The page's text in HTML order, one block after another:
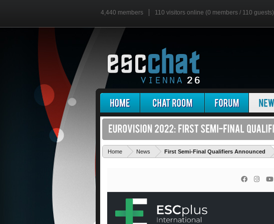
4,440 members 110 visitors online (0 members / 110 guests)
Home News First Semi-Final Qualifiers Announced